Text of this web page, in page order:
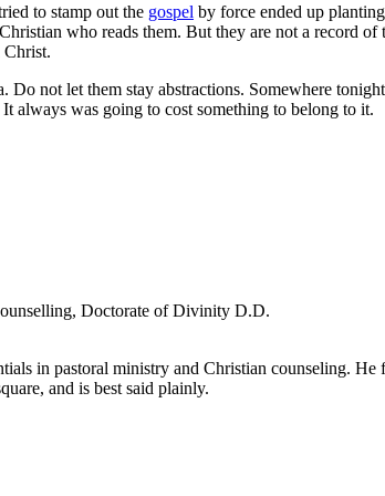
to stamp out the gospel by force ended up
who reads them. But they are not a record
Christ.
not let them stay abstractions. Somewhere
always was going to cost something to belong to it.
Doctorate of Divinity D.D.
in pastoral ministry and Christian counseling.
and is best said plainly.